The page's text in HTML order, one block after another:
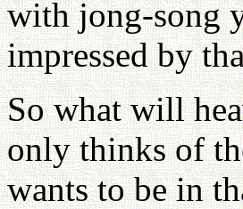
with jong-song
impressed by
So what will
only thinks of
wants to be in